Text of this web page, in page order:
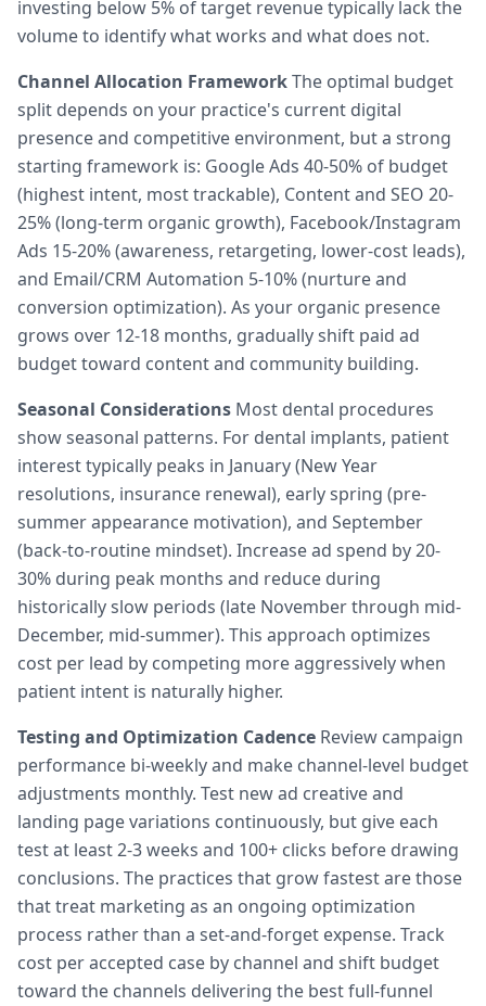
investing below 5% of target revenue typically lack the
volume to identify what works and what does not.
Channel Allocation FrameworkThe optimal budget
split depends on your practice's current digital
presence and competitive environment, but a strong
starting framework is: Google Ads 40-50% of budget
(highest intent, most trackable), Content and SEO 20-
25% (long-term organic growth), Facebook/Instagram
Ads 15-20% (awareness, retargeting, lower-cost leads),
and Email/CRM Automation 5-10% (nurture and
conversion optimization). As your organic presence
grows over 12-18 months, gradually shift paid ad
budget toward content and community building.
Seasonal Considerations Most dental procedures
show seasonal patterns. For dental implants, patient
interest typically peaks in January (New Year
resolutions, insurance renewal), early spring (pre-
summer appearance motivation), and September
(back-to-routine mindset). Increase ad spend by 20-
30% during peak months and reduce during
historically slow periods (late November through mid-
December, mid-summer). This approach optimizes
cost per lead by competing more aggressively when
patient intent is naturally higher.
Testing and Optimization Cadence Review campaign
performance bi-weekly and make channel-level budget
adjustments monthly. Test new ad creative and
landing page variations continuously, but give each
test at least 2-3 weeks and 100+ clicks before drawing
conclusions. The practices that grow fastest are those
that treat marketing as an ongoing optimization
process rather than a set-and-forget expense. Track
cost per accepted case by channel and shift budget
toward the channels delivering the best full-funnel